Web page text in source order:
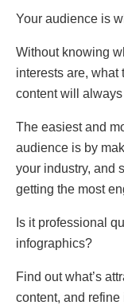
Your audience is
Without knowing
interests are, what
content will
The easiest and
audience is by
your industry, and
getting the most
Is it professional
infographics?
Find out what’s
content, and refine